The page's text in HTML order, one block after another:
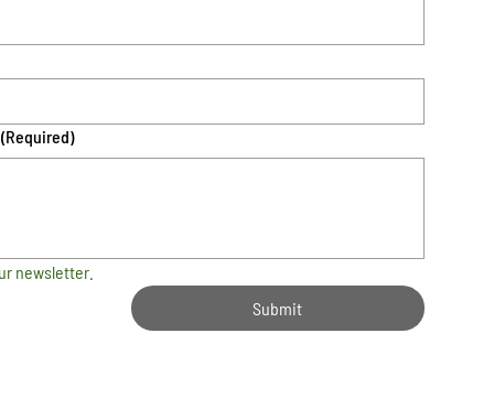
(Required)
newsletter.
Submit